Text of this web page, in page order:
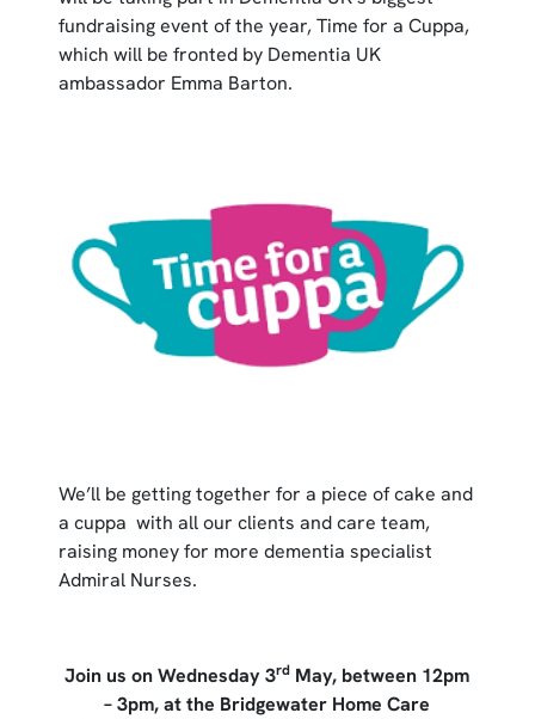
fundraising event of the year, Time for a Cuppa,
which will be fronted by Dementia UK
ambassador Emma Barton.
We’ll be getting together for a piece of cake and
a cuppa with all our clients and care team,
raising money for more dementia specialist
Admiral Nurses.
Join us on Wednesday 3rd May, between 12pm
– 3pm, at the Bridgewater Home Care